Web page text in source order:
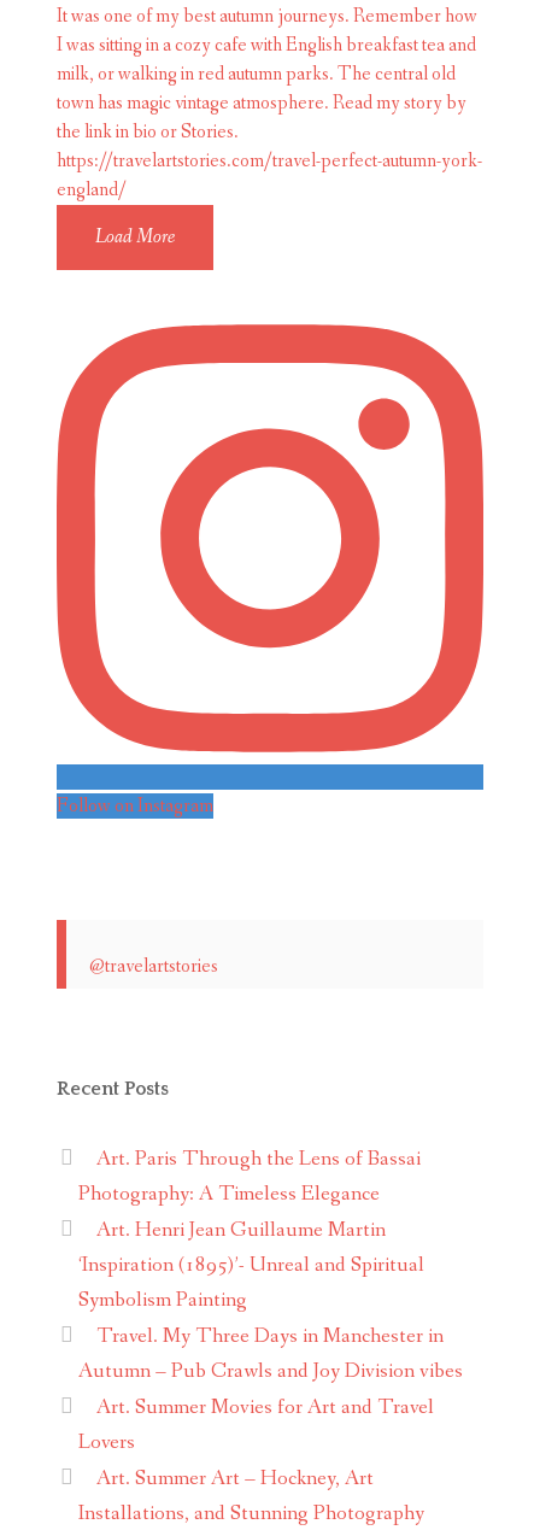
Load More
Follow on Instagram
@travelartstories
Recent Posts
Art. Paris Through the Lens of Bassai
Photography: A Timeless Elegance
Art. Henri Jean Guillaume Martin
‘Inspiration (1895)’- Unreal and Spiritual
Symbolism Painting
Travel. My Three Days in Manchester in
Autumn – Pub Crawls and Joy Division vibes
Art. Summer Movies for Art and Travel
Lovers
Art. Summer Art – Hockney, Art
Installations, and Stunning Photography